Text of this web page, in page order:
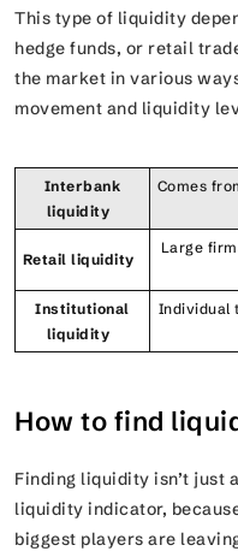
This type of liquidity
hedge funds, or retail
the market in various
movement and liquidity
Interbank
liquidity
Comes
Retail liquidity
Large
Institutional
liquidity
Individual
How to find
Finding liquidity isn’t just
liquidity indicator,
biggest players are